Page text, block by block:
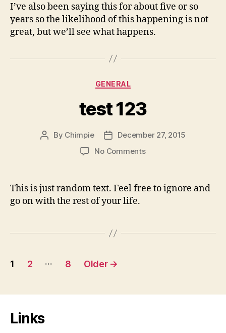
I’ve also been saying this for about five or so
years so the likelihood of this happening is not
great, but we’ll see what happens.
Categories
GENERAL
test 123
Post
By Chimpie
Post
date
December 27, 2015
No Commentson
This is just random text. Feel free to ignore and
go on with the rest of your life.
Posts
1 2 … 8 Older →
Links